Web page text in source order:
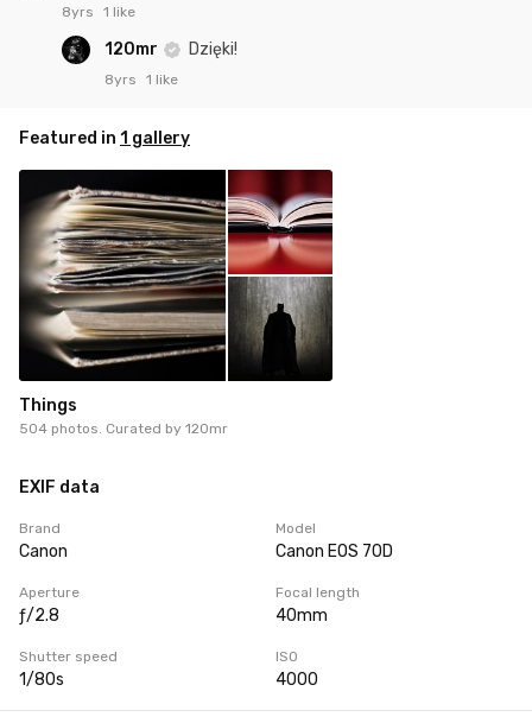
8yrs 1 like
120mr Dzięki!
8yrs 1 like
Featured in 1 gallery
Things
504 photos. Curated by 120mr
EXIF data
Brand
Canon
Model
Canon EOS 70D
Aperture
ƒ/2.8
Focal length
40mm
Shutter speed
1/80s
ISO
4000